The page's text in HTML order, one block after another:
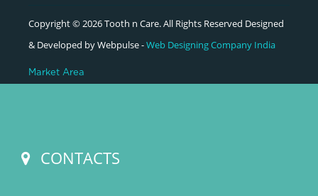
Copyright © 2026 Tooth n Care. All Rights Reserved Designed
& Developed by Webpulse -Web Designing Company India
Market Area
CONTACTS